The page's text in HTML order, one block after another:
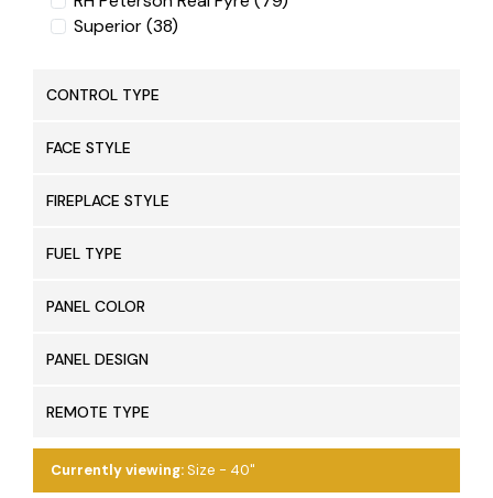
Superior(38)
CONTROL TYPE
FACE STYLE
FIREPLACE STYLE
FUEL TYPE
PANEL COLOR
PANEL DESIGN
REMOTE TYPE
Currently viewing:Size - 40"